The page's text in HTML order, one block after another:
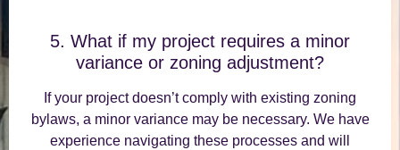
5. What if my project requires a minor
variance or zoning adjustment?
If your project doesn’t comply with existing zoning
bylaws, a minor variance may be necessary. We have
experience navigating these processes and will